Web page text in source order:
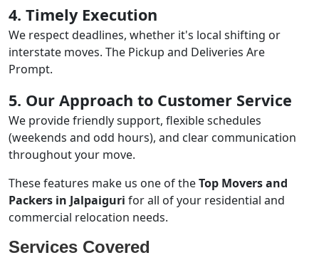
4. Timely Execution
We respect deadlines, whether it's local shifting or
interstate moves. The Pickup and Deliveries Are
Prompt.
5. Our Approach to Customer Service
We provide friendly support, flexible schedules
(weekends and odd hours), and clear communication
throughout your move.
These features make us one of theTop Movers and
Packers in Jalpaiguri for all of your residential and
commercial relocation needs.
Services Covered